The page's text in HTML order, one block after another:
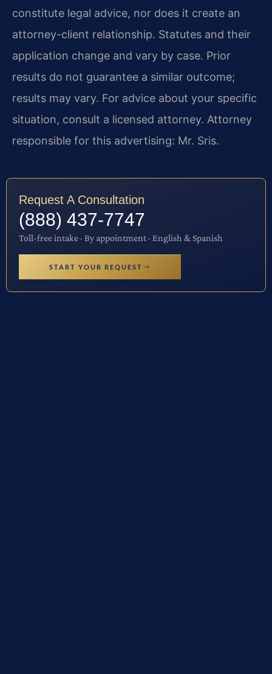
constitute legal advice, nor does it create an
attorney-client relationship. Statutes and their
application change and vary by case. Prior
results do not guarantee a similar outcome;
results may vary. For advice about your specific
situation, consult a licensed attorney. Attorney
responsible for this advertising: Mr. Sris.
Request A Consultation
(888) 437-7747
Toll-free intake · By appointment · English & Spanish
START YOUR REQUEST